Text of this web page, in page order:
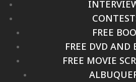
FREE
FREE DVD AND
FREE MOVIE